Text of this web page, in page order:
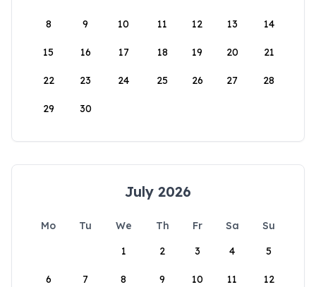
8 9 10 11 12 13 14
15 16 17 18 19 20 21
22 23 24 25 26 27 28
29 30
July 2026
Mo Tu We Th Fr Sa
Su
1
2 3 4 5
6 7 8 9 10 11 12